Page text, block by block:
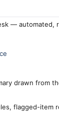
— automated,
drawn from
flagged-item